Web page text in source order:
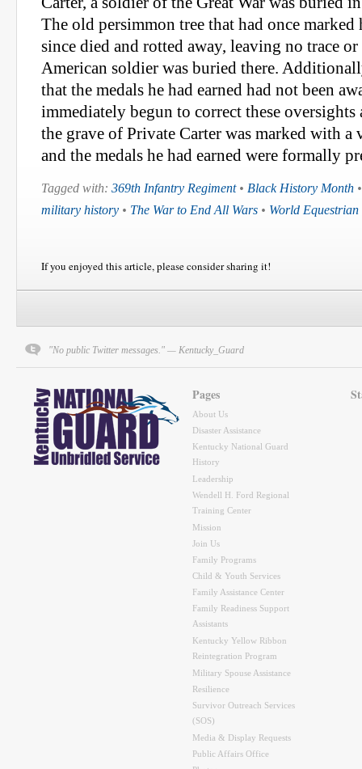
The old persimmon tree that had once marked
since died and rotted away, leaving no trace
American soldier was buried there.
that the medals he had earned had not been
immediately begun to correct these oversights
the grave of Private Carter was marked with a
and the medals he had earned were formally
Tagged with: 369th Infantry Regiment• Black History Month
military history • The War to End All Wars • World Equestrian
If you enjoyed this article, please consider sharing it!
"No public Twitter messages." — Kentucky_Guard
Pages
About Us
Disaster Assistance
Kentucky National Guard
History
Leadership
Wendell H. Ford Regional
Training Center
Mission
Join Us
Family Programs
Child & Youth Services
Family Assistance Center
Family Readiness Support
Assistants
Kentucky Yellow Ribbon
Reintegration Program
Military Spouse Assistance
Resilience
Survivor Outreach Services
(SOS)
Media & Display Requests
Public Affairs Office